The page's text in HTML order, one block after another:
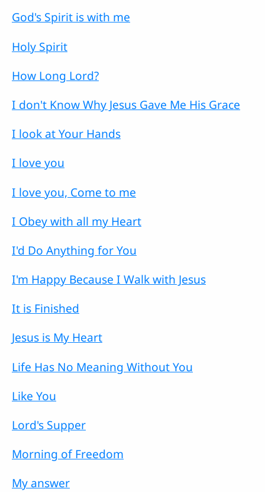
God's Spirit is with me
Holy Spirit
How Long Lord?
I don't Know Why Jesus Gave Me His Grace
I look at Your Hands
I love you
I love you, Come to me
I Obey with all my Heart
I'd Do Anything for You
I'm Happy Because I Walk with Jesus
It is Finished
Jesus is My Heart
Life Has No Meaning Without You
Like You
Lord's Supper
Morning of Freedom
My answer